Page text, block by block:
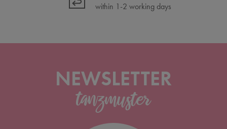
within 1-2 working days
NEWSLETTER